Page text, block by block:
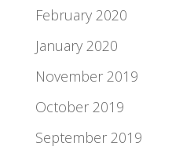
February 2020
January 2020
November 2019
October 2019
September 2019